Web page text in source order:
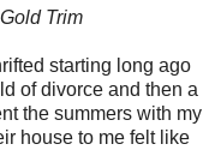
Trim
starting long ago
of divorce and then a
the summers with my
house to me felt like